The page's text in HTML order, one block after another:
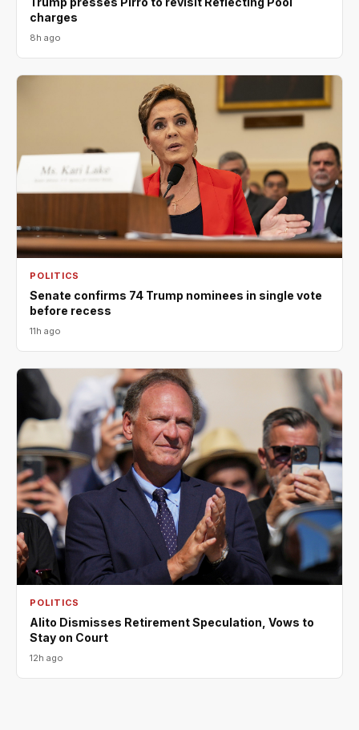
charges
8h ago
POLITICS
Senate confirms 74 Trump nominees in single vote
before recess
11h ago
POLITICS
Alito Dismisses Retirement Speculation, Vows to
Stay on Court
12h ago